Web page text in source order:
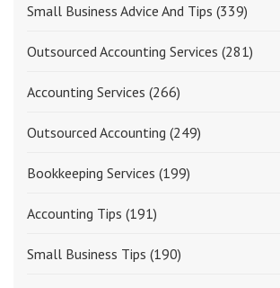
Small Business Advice And Tips (339)
Outsourced Accounting Services (281)
Accounting Services (266)
Outsourced Accounting (249)
Bookkeeping Services (199)
Accounting Tips (191)
Small Business Tips (190)